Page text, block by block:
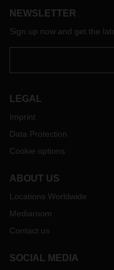
regular basis.
NEWSLETTER
Sign up now and get the
LEGAL
Imprint
Data Protection
Cookie options
ABOUT US
Locations Worldwide
Mediaroom
Contact us
SOCIAL MEDIA